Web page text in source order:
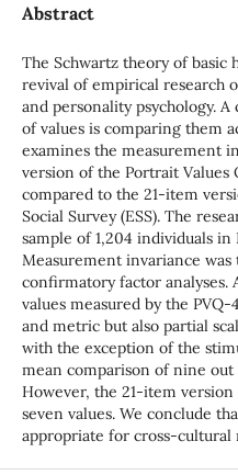
Abstract
The Schwartz theory of basic
revival of empirical research
and personality psychology.
of values is comparing them
examines the measurement
version of the Portrait Values
compared to the 21-item
Social Survey (ESS). The
sample of 1,204 individuals in
Measurement invariance
confirmatory factor analyses.
values measured by the
and metric but also partial
with the exception of the
mean comparison of nine out
However, the 21-item
seven values. We conclude
appropriate for cross-cultural